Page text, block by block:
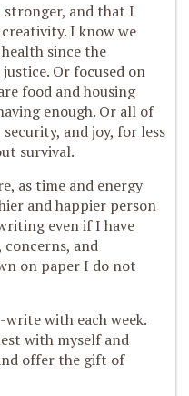
and that I
I know we
since the
Or focused on
food and housing
enough. Or all of
and joy, for less
survival.
as time and energy
and happier person
even if I have
and
on paper I do not
with each week.
with myself and
offer the gift of